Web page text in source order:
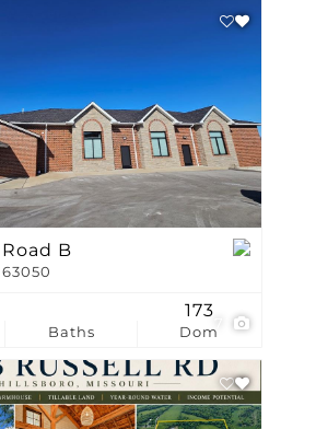
B
Baths Dom
173